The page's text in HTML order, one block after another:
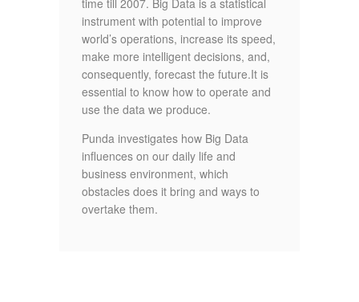
instrument with potential to improve
world’s operations, increase its speed,
make more intelligent decisions, and,
consequently, forecast the future.It is
essential to know how to operate and
use the data we produce.
Punda investigates how Big Data
influences on our daily life and
business environment, which
obstacles does it bring and ways to
overtake them.